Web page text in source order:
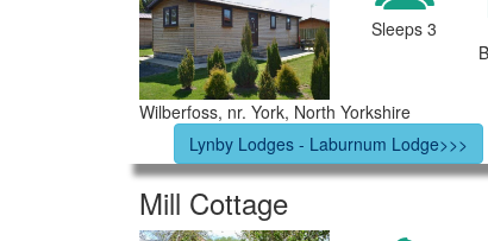
Sleeps 3
Wilberfoss, nr. York, North Yorkshire
Lynby Lodges - Laburnum Lodge>>>
Mill Cottage